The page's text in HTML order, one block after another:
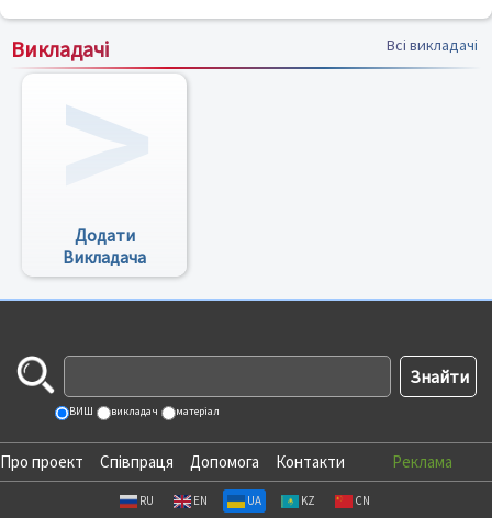
Викладачі Всі викладачі
Додати
Викладача
ВИШ викладач матеріал
Про проект Співпраця Допомога Контакти Реклама
RU EN UA KZ CN